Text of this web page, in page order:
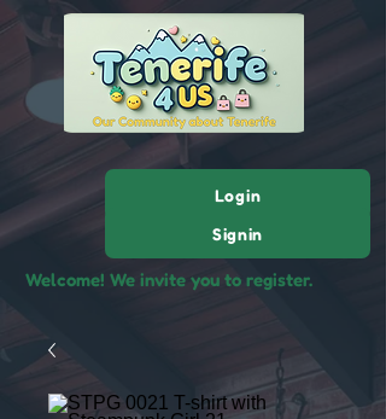
Welcome! We invite you to register.
Login
Signin